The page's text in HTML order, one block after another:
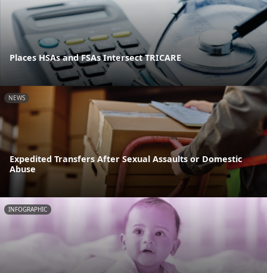
Places HSAs and FSAs Intersect TRICARE
NEWS
Expedited Transfers After Sexual Assaults or Domestic
Abuse
INFOGRAPHIC